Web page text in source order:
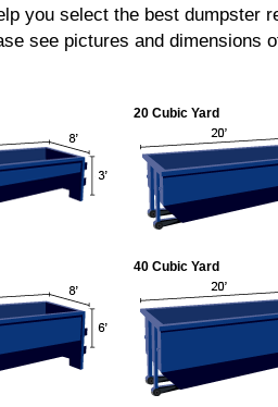
you select the best dumpster
see pictures and dimensions
20 Cubic Yard
40 Cubic Yard